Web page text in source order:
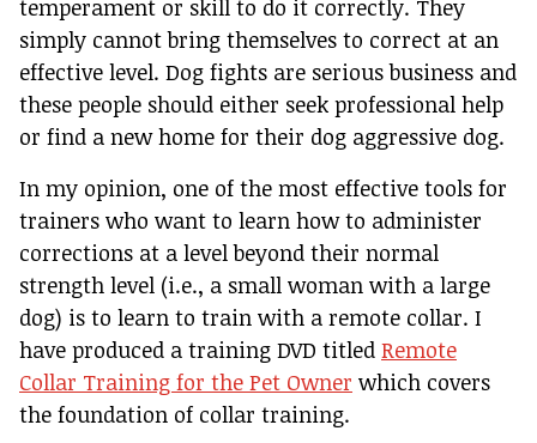
temperament or skill to do it correctly. They
simply cannot bring themselves to correct at an
effective level. Dog fights are serious business and
these people should either seek professional help
or find a new home for their dog aggressive dog.
In my opinion, one of the most effective tools for
trainers who want to learn how to administer
corrections at a level beyond their normal
strength level (i.e., a small woman with a large
dog) is to learn to train with a remote collar. I
have produced a training DVD titled Remote
Collar Training for the Pet Owner which covers
the foundation of collar training.